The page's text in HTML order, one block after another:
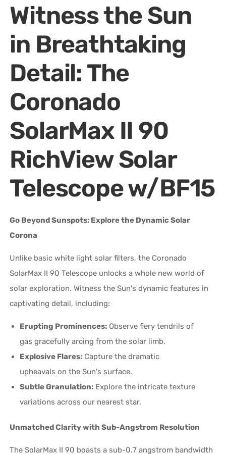
Witness the Sun
in Breathtaking
Detail: The
Coronado
SolarMax II 90
RichView Solar
Telescope w/BF15
Go Beyond Sunspots: Explore the Dynamic Solar
Corona
Unlike basic white light solar filters, the Coronado
SolarMax II 90 Telescope unlocks a whole new world of
solar exploration. Witness the Sun's dynamic features in
captivating detail, including:
Erupting Prominences: Observe fiery tendrils of
gas gracefully arcing from the solar limb.
Explosive Flares: Capture the dramatic
upheavals on the Sun's surface.
Subtle Granulation: Explore the intricate texture
variations across our nearest star.
Unmatched Clarity with Sub-Angstrom Resolution
The SolarMax II 90 boasts a sub-0.7 angstrom bandwidth